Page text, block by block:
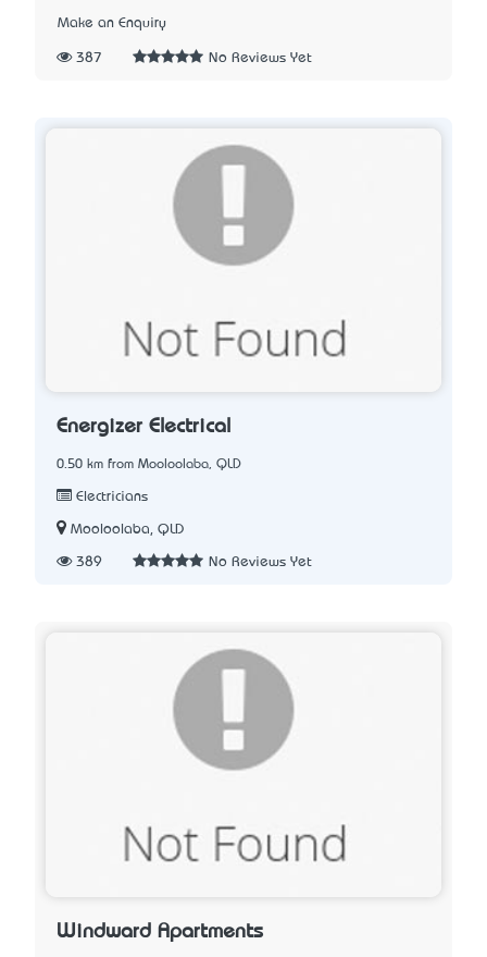
Make an Enquiry
387 No Reviews Yet
Energizer Electrical
0.50 km from Mooloolaba, QLD
Electricians
Mooloolaba, QLD
389 No Reviews Yet
Windward Apartments